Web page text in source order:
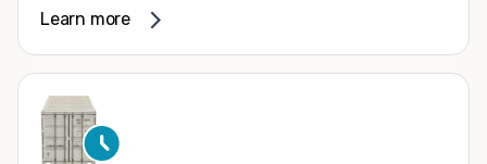
something in between, we have the perfect product to
that are certified for shipping.
There are many reasons to purchase a shipping container,
Learn more